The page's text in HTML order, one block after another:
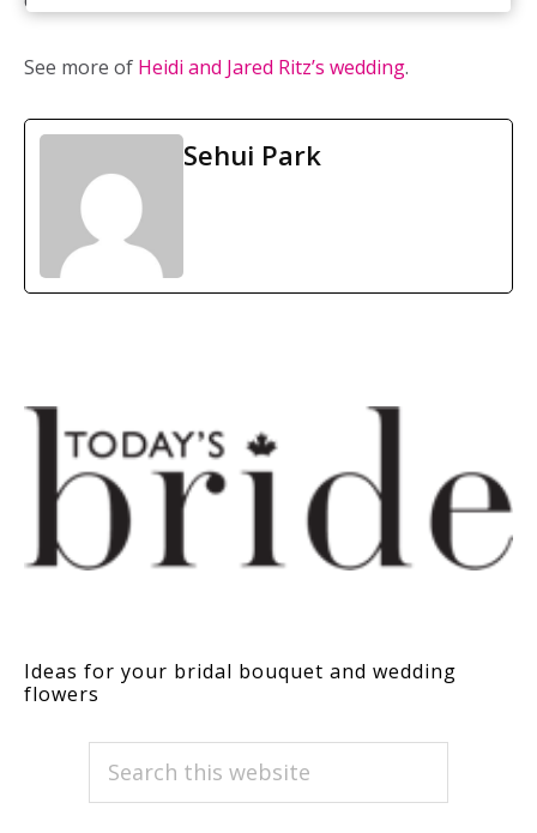
See more of Heidi and Jared Ritz’s wedding.
Sehui Park
Ideas for your bridal bouquet and wedding
flowers
PRIMARY
SIDEBAR
Search